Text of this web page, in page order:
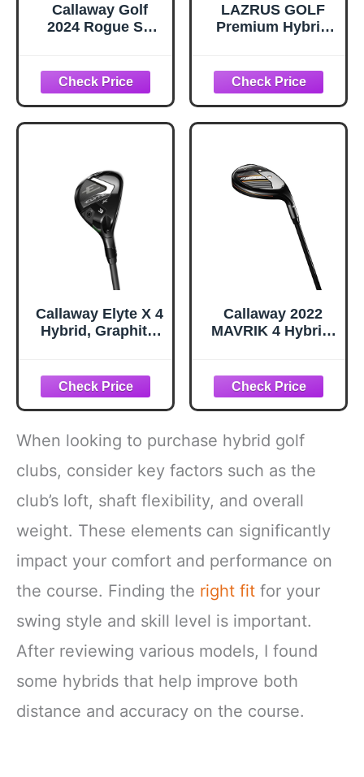
Callaway Golf
2024 Rogue ST
3 Hybrid)
LAZRUS GOLF
Premium Hybrid
2,3,4,5,6,7,8,9,PW
Right Hand & Left
Hand Single Club,
Graphite Shafts,
(Men, RHB GW)
Callaway Elyte X 4
Hybrid, Graphite,
Callaway 2022
MAVRIK 4 Hybrid,
When looking to purchase hybrid golf
clubs, consider key factors such as the
club’s loft, shaft flexibility, and overall
weight. These elements can significantly
impact your comfort and performance on
the course. Finding the right fit for your
swing style and skill level is important.
After reviewing various models, I found
some hybrids that help improve both
distance and accuracy on the course.